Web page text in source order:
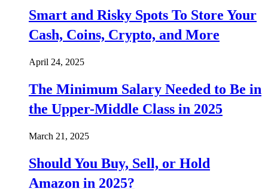
Smart and Risky Spots To Store Your
Cash, Coins, Crypto, and More
April 24, 2025
The Minimum Salary Needed to Be in
the Upper-Middle Class in 2025
March 21, 2025
Should You Buy, Sell, or Hold
Amazon in 2025?